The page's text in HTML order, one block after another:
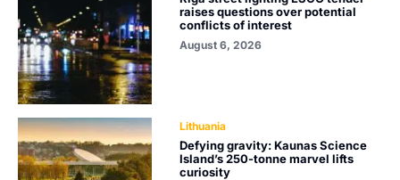
raises questions over potential
conflicts of interest
August 6, 2026
Lithuania
Defying gravity: Kaunas Science
Island’s 250-tonne marvel lifts
curiosity